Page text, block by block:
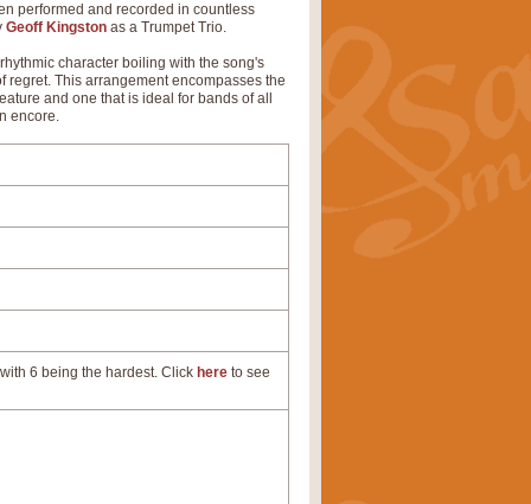
performed and recorded in countless
Geoff Kingston as a Trumpet Trio.
character boiling with the song's
regret. This arrangement encompasses the
and one that is ideal for bands of all
encore.
6 being the hardest. Click here to see